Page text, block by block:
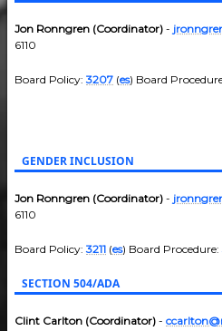
Jon Ronngren (Coordinator) -
6110
Board Policy:3207 (es) Board
GENDER INCLUSION
Jon Ronngren (Coordinator) -
6110
Board Policy:3211 (es) Board Procedure:
SECTION 504/ADA
Clint Carlton (Coordinator) -